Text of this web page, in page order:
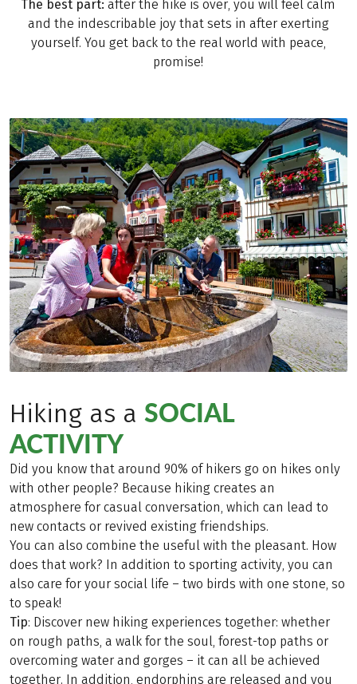
The best part: after the hike is over, you will feel calm
and the indescribable joy that sets in after exerting
yourself. You get back to the real world with peace,
promise!
Hiking as a SOCIAL
ACTIVITY
Did you know that around 90% of hikers go on hikes only
with other people? Because hiking creates an
atmosphere for casual conversation, which can lead to
new contacts or revived existing friendships.
You can also combine the useful with the pleasant. How
does that work? In addition to sporting activity, you can
also care for your social life – two birds with one stone, so
to speak!
Tip: Discover new hiking experiences together: whether
on rough paths, a walk for the soul, forest-top paths or
overcoming water and gorges – it can all be achieved
together. In addition, endorphins are released and you